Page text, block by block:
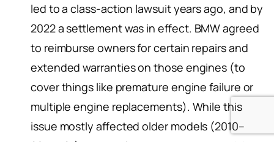
led to a class-action lawsuit years ago, and by
2022 a settlement was in effect. BMW agreed
to reimburse owners for certain repairs and
extended warranties on those engines (to
cover things like premature engine failure or
multiple engine replacements). While this
issue mostly affected older models (2010–